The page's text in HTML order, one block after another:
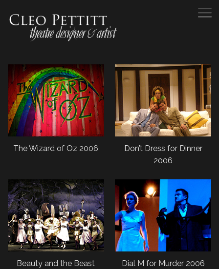
The Wizard of Oz 2006
Don’t Dress for Dinner
2006
Beauty and the Beast
Dial M for Murder 2006